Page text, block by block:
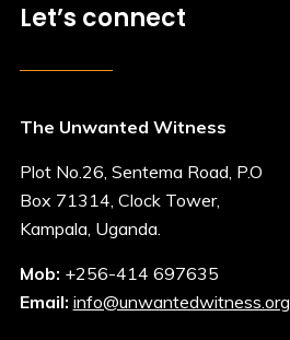
Let’s connect
The Unwanted Witness
Plot No.26, Sentema Road, P.O
Box 71314, Clock Tower,
Kampala, Uganda.
Mob: +256-414 697635
Email: info@unwantedwitness.org